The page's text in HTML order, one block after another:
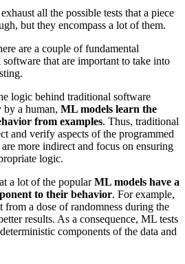
all the possible tests that a piece
but they encompass a lot of them.
are a couple of fundamental
that are important to take into
logic behind traditional software
a human, ML models learn the
from examples. Thus, traditional
and verify aspects of the programmed
more indirect and focus on ensuring
logic.
a lot of the popularML models have a
to their behavior. For example,
from a dose of randomness during the
results. As a consequence, ML tests
components of the data and